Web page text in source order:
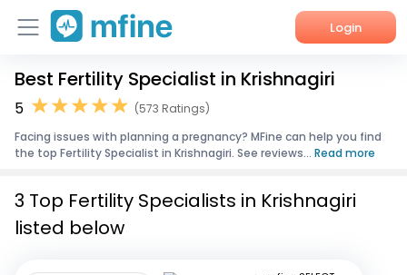
Login
Home
Corporate Enquiries
Best Fertility Specialist in Krishnagiri
5
(573 Ratings)
Facing issues with planning a pregnancy? MFine can help you find
the top Fertility Specialist in Krishnagiri. See reviews... Read more
3 Top Fertility Specialists in Krishnagiri
listed below